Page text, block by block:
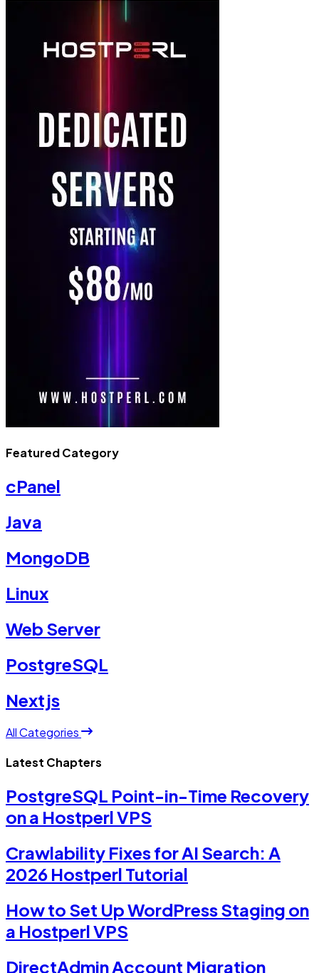
Featured Category
cPanel
Java
MongoDB
Linux
Web Server
PostgreSQL
Nextjs
All Categories
Latest Chapters
PostgreSQL Point-in-Time Recovery
on a Hostperl VPS
Crawlability Fixes for AI Search: A
2026 Hostperl Tutorial
How to Set Up WordPress Staging on
a Hostperl VPS
DirectAdmin Account Migration